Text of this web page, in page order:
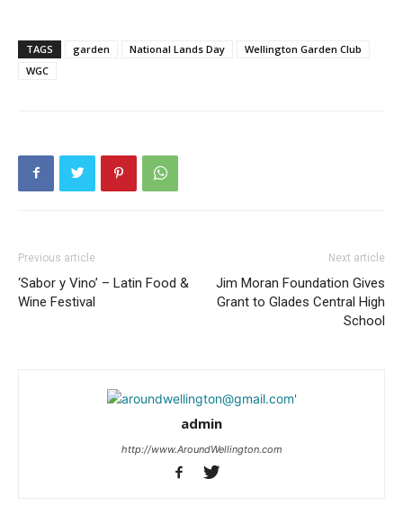
TAGS garden National Lands Day
Wellington Garden Club
WGC
Previous article
‘Sabor y Vino’ – Latin Food &
Wine Festival
Next article
Jim Moran Foundation Gives
Grant to Glades Central High
School
admin
http://www.AroundWellington.com